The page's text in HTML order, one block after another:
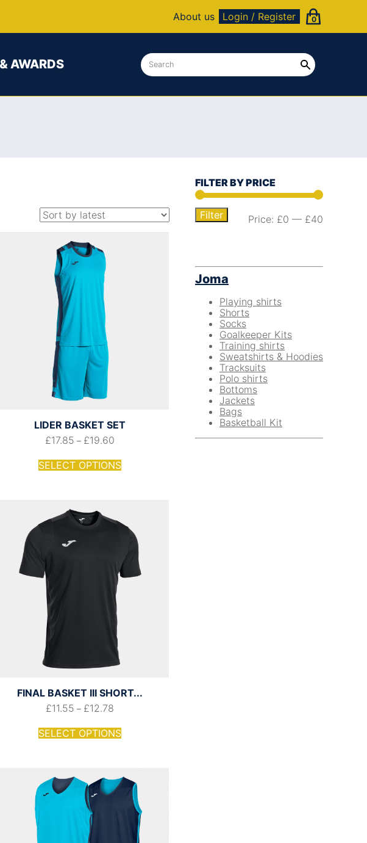
About us Login / Register 0
AWARDS
LIDER BASKET SET
£17.85 – £19.60
SELECT OPTIONS
FINAL BASKET III SHORT...
£11.55 – £12.78
SELECT OPTIONS
FILTER BY PRICE
Filter Price: £0 — £40
Joma
Playing shirts
Shorts
Socks
Goalkeeper Kits
Training shirts
Sweatshirts & Hoodies
Tracksuits
Polo shirts
Bottoms
Jackets
Bags
Basketball Kit